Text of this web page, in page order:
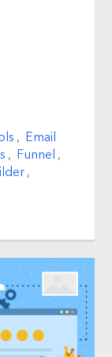
, Email
, Funnel ,
,